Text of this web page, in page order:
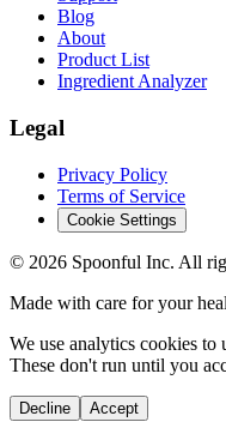
Blog
About
Product List
Ingredient Analyzer
Legal
Privacy Policy
Terms of Service
Cookie Settings
© 2026 Spoonful Inc. All
Made with care for your
We use analytics cookies to
These don't run until you
Decline Accept